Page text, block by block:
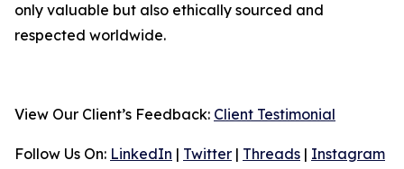
only valuable but also ethically sourced and
respected worldwide.
View Our Client’s Feedback: Client Testimonial
Follow Us On: LinkedIn | Twitter | Threads | Instagram